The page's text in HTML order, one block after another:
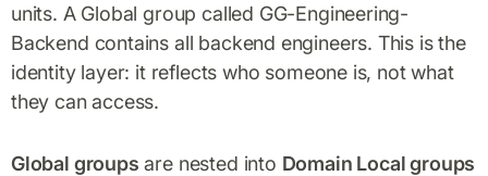
units. A Global group called GG-Engineering-
Backend contains all backend engineers. This is the
identity layer: it reflects who someone is, not what
they can access.
Global groups are nested into Domain Local groups